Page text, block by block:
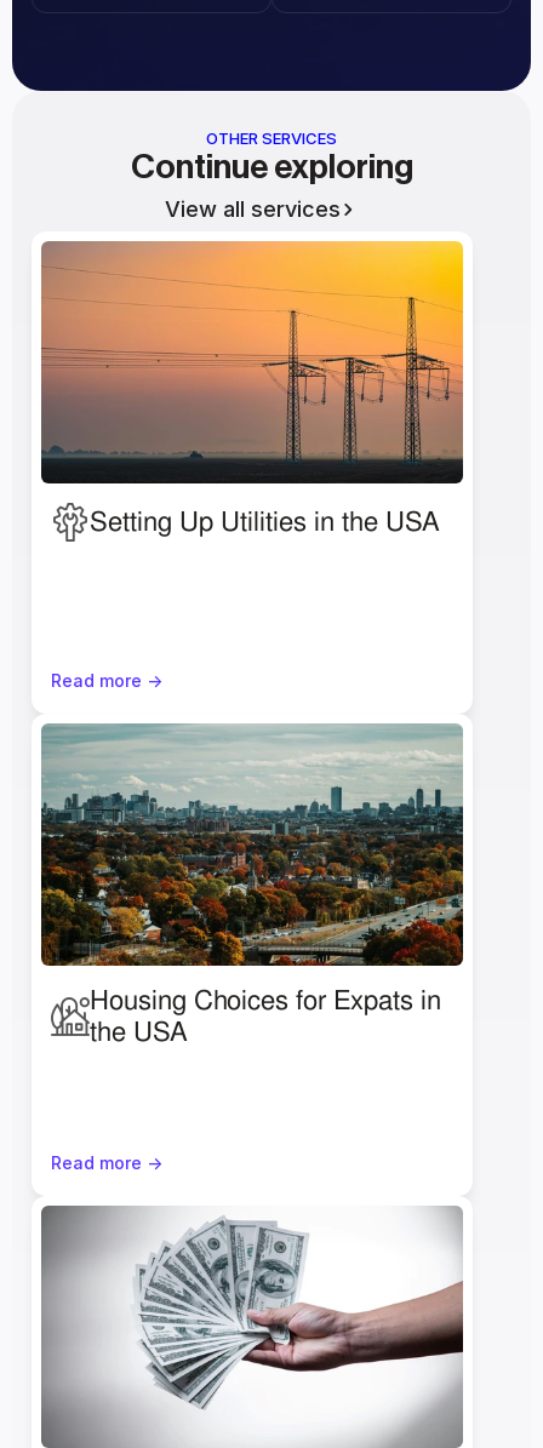
OTHER SERVICES
Continue exploring
View all services
Setting Up Utilities in the USA
Read more ->
Housing Choices for Expats in
the USA
Read more ->